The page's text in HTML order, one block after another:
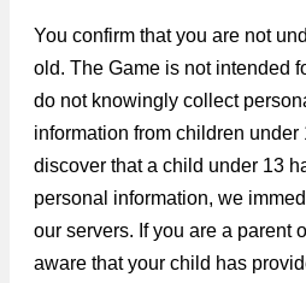
You confirm that you are not
old. The Game is not intended
do not knowingly collect
information from children under
discover that a child under 13
personal information, we
our servers. If you are a parent
aware that your child has